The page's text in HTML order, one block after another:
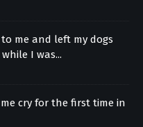
me and left my dogs
I was...
cry for the first time in